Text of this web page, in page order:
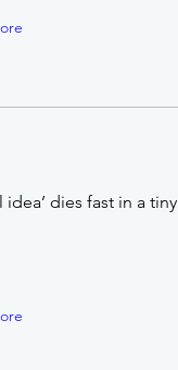
idea’ dies fast in a